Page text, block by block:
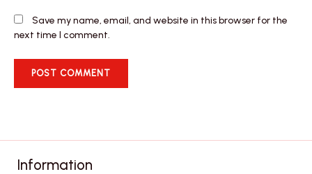
Save my name, email, and website in this browser for the
next time I comment.
Information